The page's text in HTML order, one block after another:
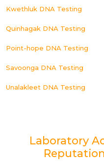
Kwethluk DNA Testing
Quinhagak DNA Testing
Point-hope DNA Testing
Savoonga DNA Testing
Unalakleet DNA Testing
Laboratory